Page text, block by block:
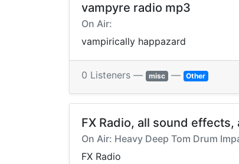
vampyre radio mp3
On Air:
vampirically happazard
0 Listeners — misc — Other
FX Radio, all sound effects,
On Air: Heavy Deep Tom Drum
FX Radio